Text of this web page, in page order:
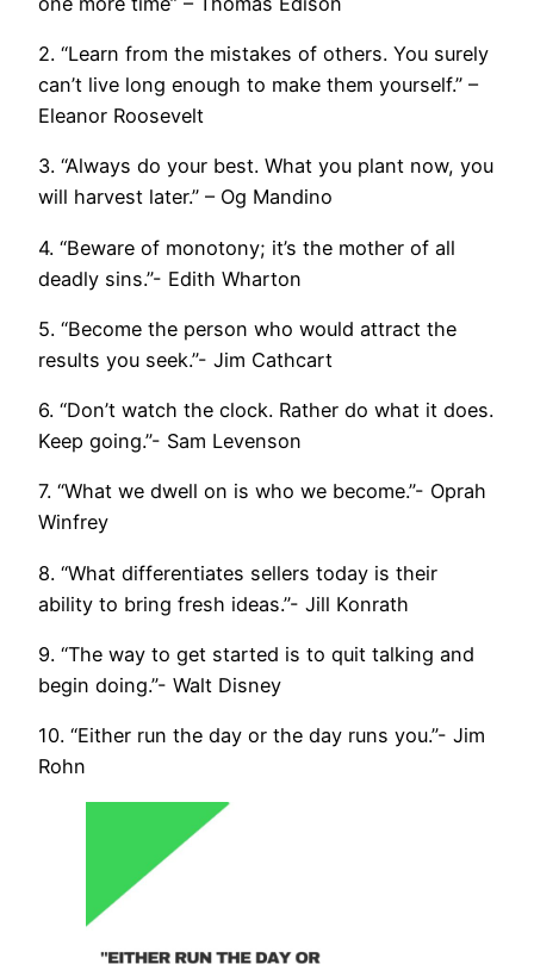
2. “Learn from the mistakes of others. You surely
can’t live long enough to make them yourself.” –
Eleanor Roosevelt
3. “Always do your best. What you plant now, you
will harvest later.” – Og Mandino
4. “Beware of monotony; it’s the mother of all
deadly sins.”- Edith Wharton
5. “Become the person who would attract the
results you seek.”- Jim Cathcart
6. “Don’t watch the clock. Rather do what it does.
Keep going.”- Sam Levenson
7. “What we dwell on is who we become.”- Oprah
Winfrey
8. “What differentiates sellers today is their
ability to bring fresh ideas.”- Jill Konrath
9. “The way to get started is to quit talking and
begin doing.”- Walt Disney
10. “Either run the day or the day runs you.”- Jim
Rohn